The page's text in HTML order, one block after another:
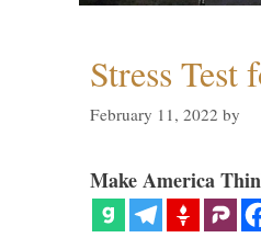
Stress Test
February 11, 2022 by
Make America